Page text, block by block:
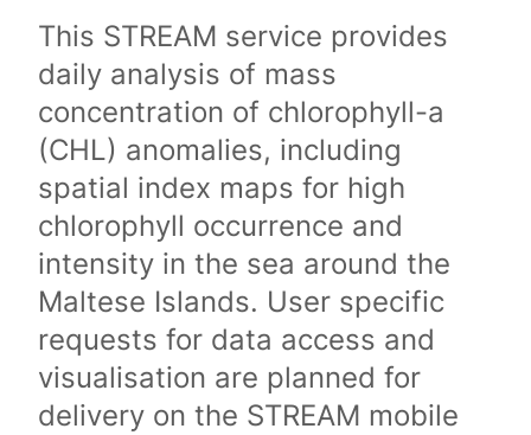
This STREAM service provides
daily analysis of mass
concentration of chlorophyll-a
(CHL) anomalies, including
spatial index maps for high
chlorophyll occurrence and
intensity in the sea around the
Maltese Islands. User specific
requests for data access and
visualisation are planned for
delivery on the STREAM mobile